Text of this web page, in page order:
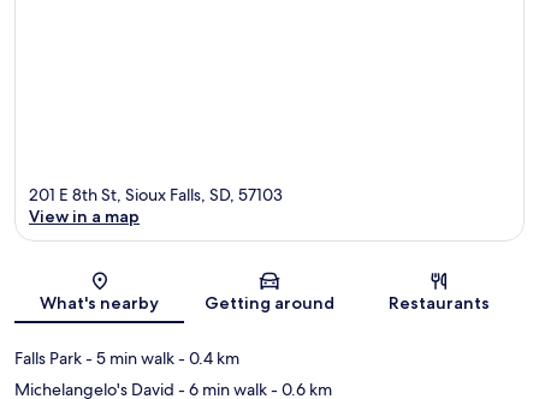
Map
201 E 8th St, Sioux Falls, SD, 57103
View in a map
What's nearby Getting around Restaurants
Falls Park- 5 min walk- 0.4 km
Michelangelo's David - 6 min walk- 0.6 km